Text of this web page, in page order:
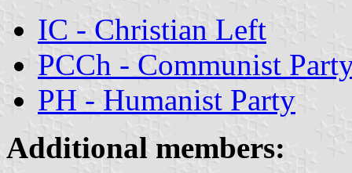
IC - Christian Left
PCCh - Communist
PH - Humanist Party
Additional members: